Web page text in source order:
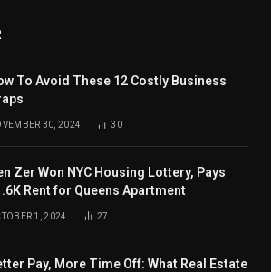
To Avoid These 12 Costly Business
30, 2024 30
Zer Won NYC Housing Lottery, Pays
Rent for Queens Apartment
1, 2024 27
Pay, More Time Off: What Real Estate